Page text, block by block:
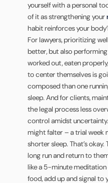
yourself with a personal
of it as strengthening your
habit reinforces your
For lawyers, prioritizing
better, but also
worked out, eaten
to center themselves is
composed than one
sleep. And for clients,
the legal process less
control amidst
might falter – a trial week
shorter sleep. That’s
long run and return to
like a 5-minute
food, add up and signal to